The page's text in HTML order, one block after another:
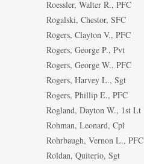
Roessler, Walter R., PFC
Rogalski, Chestor, SFC
Rogers, Clayton V., PFC
Rogers, George P., Pvt
Rogers, George W., PFC
Rogers, Harvey L., Sgt
Rogers, Phillip E., PFC
Rogland, Dayton W., 1st Lt
Rohman, Leonard, Cpl
Rohrbaugh, Vernon L., PFC
Roldan, Quiterio, Sgt